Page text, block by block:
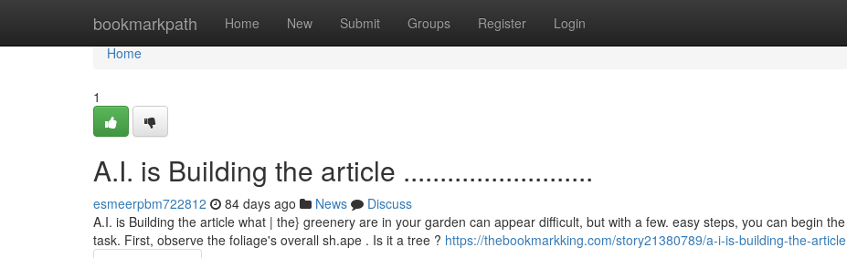
bookmarkpath Home New Submit Groups Register Login
Home
Home
1
A.I. is Building the article ..........................
esmeerpbm722812 84 days ago News
Discuss
A.I. is Building the article what | the} greenery are in your garden can appear difficult, but with a few. easy steps, you can begin the
task. First, observe the foliage's overall sh.ape . Is it a tree ? https://thebookmarkking.com/story21380789/a-i-is-building-the-article